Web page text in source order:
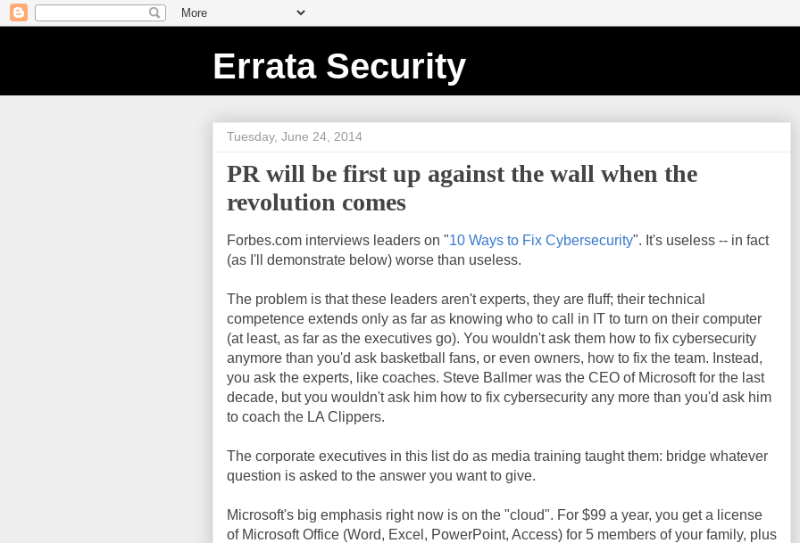
Errata Security
Tuesday, June 24, 2014
PR will be first up against the wall when the
revolution comes
Forbes.com interviews leaders on "10 Ways to Fix Cybersecurity". It's useless -- in fact
(as I'll demonstrate below) worse than useless.
The problem is that these leaders aren't experts, they are fluff; their technical
competence extends only as far as knowing who to call in IT to turn on their computer
(at least, as far as the executives go). You wouldn't ask them how to fix cybersecurity
anymore than you'd ask basketball fans, or even owners, how to fix the team. Instead,
you ask the experts, like coaches. Steve Ballmer was the CEO of Microsoft for the last
decade, but you wouldn't ask him how to fix cybersecurity any more than you'd ask him
to coach the LA Clippers.
The corporate executives in this list do as media training taught them: bridge whatever
question is asked to the answer you want to give.
Microsoft's big emphasis right now is on the "cloud". For $99 a year, you get a license
of Microsoft Office (Word, Excel, PowerPoint, Access) for 5 members of your family, plus